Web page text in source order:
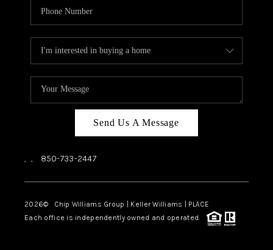
Send Us A Message
, , 850-733-2447
2026© Chip Williams Group | Keller Williams | PLACE
Each office is independently owned and operated.